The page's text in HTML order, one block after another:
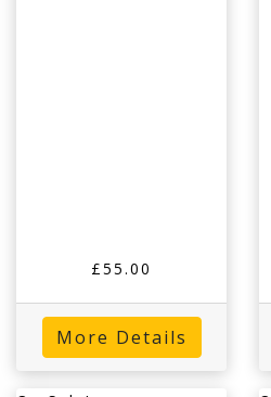
£55.00
More Details